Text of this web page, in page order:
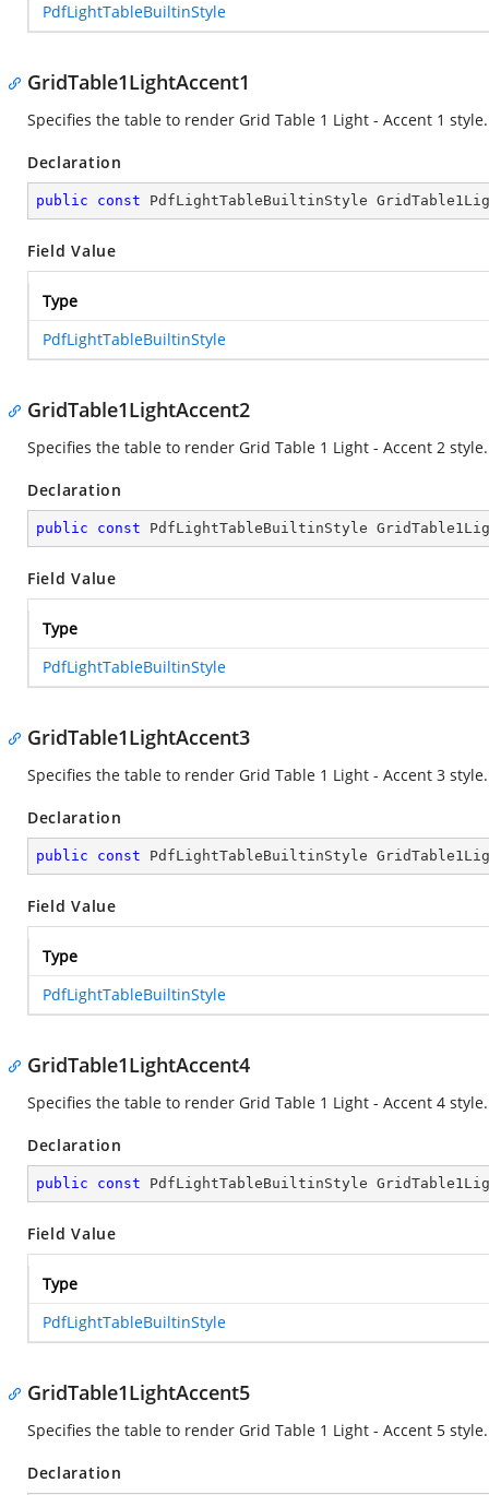
PdfLightTableBuiltinStyle
GridTable1LightAccent1
Specifies the table to render Grid Table 1 Light - Accent 1 style.
Declaration
public const PdfLightTableBuiltinStyle
Field Value
Type
PdfLightTableBuiltinStyle
GridTable1LightAccent2
Specifies the table to render Grid Table 1 Light - Accent 2 style.
Declaration
public const PdfLightTableBuiltinStyle
Field Value
Type
PdfLightTableBuiltinStyle
GridTable1LightAccent3
Specifies the table to render Grid Table 1 Light - Accent 3 style.
Declaration
public const PdfLightTableBuiltinStyle
Field Value
Type
PdfLightTableBuiltinStyle
GridTable1LightAccent4
Specifies the table to render Grid Table 1 Light - Accent 4 style.
Declaration
public const PdfLightTableBuiltinStyle
Field Value
Type
PdfLightTableBuiltinStyle
GridTable1LightAccent5
Specifies the table to render Grid Table 1 Light - Accent 5 style.
Declaration